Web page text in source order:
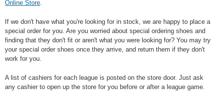
Online Store.
If we don't have what you're looking for in stock, we are happy to place a
special order for you. Are you worried about special ordering shoes and
finding that they don't fit or aren't what you were looking for? You may try
your special order shoes once they arrive, and return them if they don't
work for you.
A list of cashiers for each league is posted on the store door. Just ask
any cashier to open up the store for you before or after a league game.